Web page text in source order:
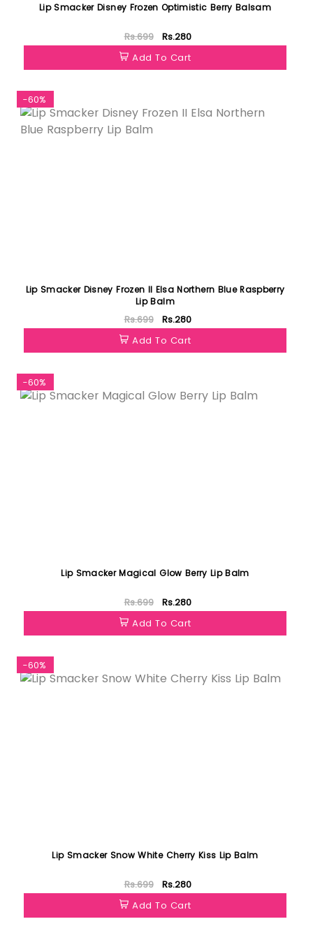
Lip Smacker Disney Frozen Optimistic Berry Balsam
Rs.699
Rs.280
Add To Cart
-60%
Lip Smacker Disney Frozen II Elsa Northern Blue Raspberry
Lip Balm
Rs.699
Rs.280
Add To Cart
-60%
Lip Smacker Magical Glow Berry Lip Balm
Rs.699
Rs.280
Add To Cart
-60%
Lip Smacker Snow White Cherry Kiss Lip Balm
Rs.699
Rs.280
Add To Cart